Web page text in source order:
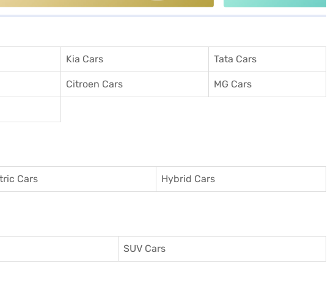
Kia Cars Tata Cars
Citroen Cars MG Cars
Cars Hybrid Cars
SUV Cars